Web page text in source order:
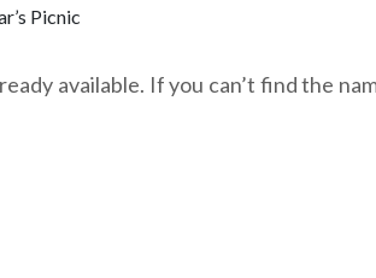
Picnic
available. If you can’t find the